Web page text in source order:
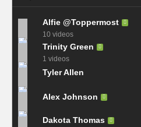
Alfie @Toppermost
10 videos
Trinity Green
1 videos
Tyler Allen
Alex Johnson
Dakota Thomas